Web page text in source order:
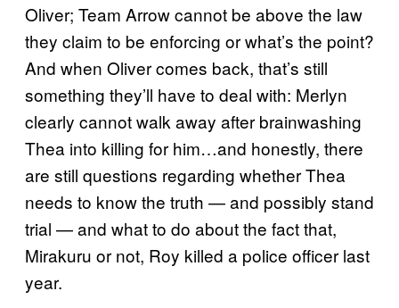
Oliver; Team Arrow cannot be above the law
they claim to be enforcing or what’s the point?
And when Oliver comes back, that’s still
something they’ll have to deal with: Merlyn
clearly cannot walk away after brainwashing
Thea into killing for him…and honestly, there
are still questions regarding whether Thea
needs to know the truth — and possibly stand
trial — and what to do about the fact that,
Mirakuru or not, Roy killed a police officer last
year.